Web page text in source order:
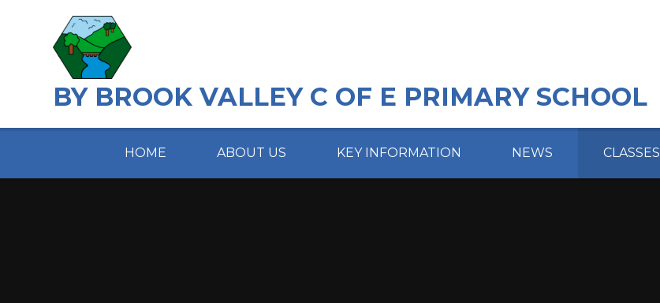
BY BROOK VALLEY C OF E PRIMARY SCHOOL
HOME ABOUT US KEY INFORMATION NEWS CLASSES